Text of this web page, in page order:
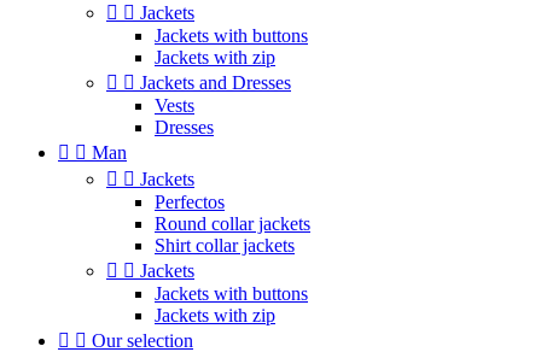
  Jackets
Jackets with buttons
Jackets with zip
  Jackets and Dresses
Vests
Dresses
  Man
  Jackets
Perfectos
Round collar jackets
Shirt collar jackets
  Jackets
Jackets with buttons
Jackets with zip
  Our selection